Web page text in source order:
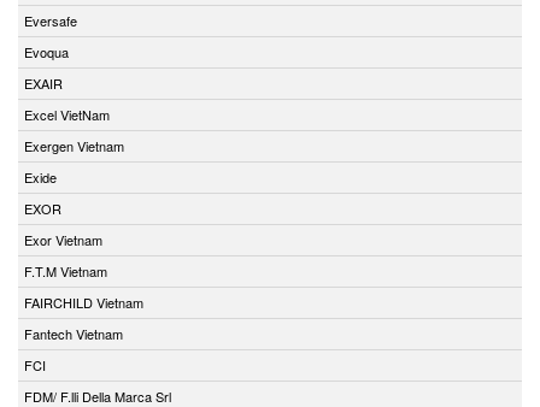
Eversafe
Evoqua
EXAIR
Excel VietNam
Exergen Vietnam
Exide
EXOR
Exor Vietnam
F.T.M Vietnam
FAIRCHILD Vietnam
Fantech Vietnam
FCI
FDM/ F.lli Della Marca Srl